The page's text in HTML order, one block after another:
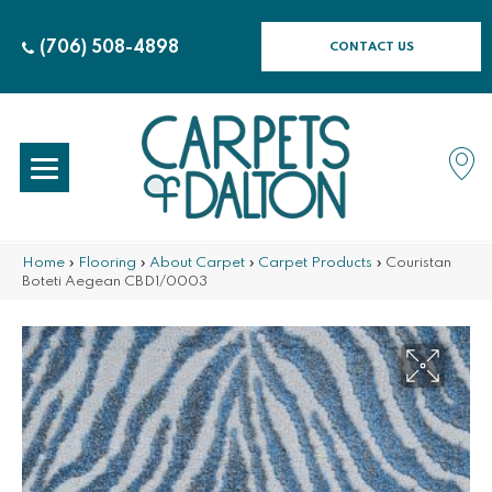
(706) 508-4898 CONTACT US
Home » Flooring » About Carpet » Carpet Products » Couristan
Boteti Aegean CBD1/0003